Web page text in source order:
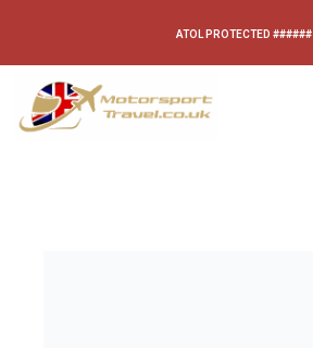
ATOL PROTECTED ######